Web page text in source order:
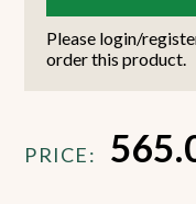
Please login/
order this product.
PRICE: